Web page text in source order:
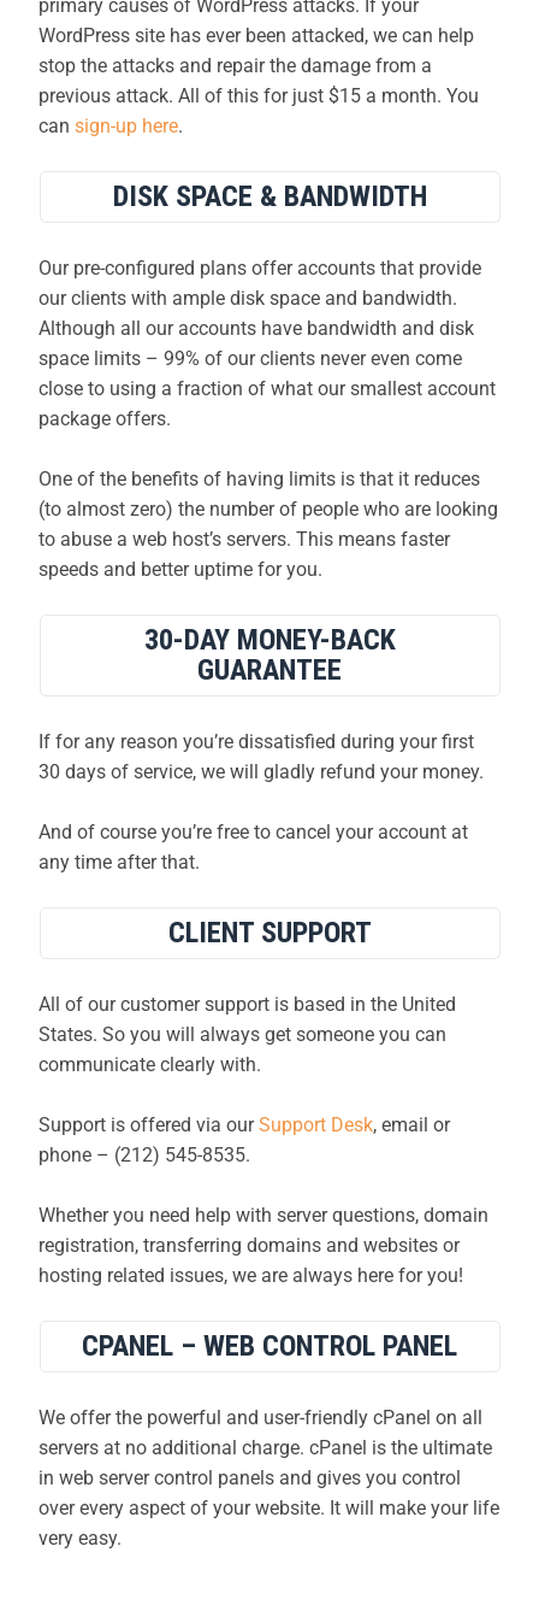
primary causes of WordPress attacks. If your
WordPress site has ever been attacked, we can help
stop the attacks and repair the damage from a
previous attack. All of this for just $15 a month. You
cansign-up here.
DISK SPACE & BANDWIDTH
Our pre-configured plans offer accounts that provide
our clients with ample disk space and bandwidth.
Although all our accounts have bandwidth and disk
space limits – 99% of our clients never even come
close to using a fraction of what our smallest account
package offers.
One of the benefits of having limits is that it reduces
(to almost zero) the number of people who are looking
to abuse a web host’s servers. This means faster
speeds and better uptime for you.
30-DAY MONEY-BACK
GUARANTEE
If for any reason you’re dissatisfied during your first
30 days of service, we will gladly refund your money.
And of course you’re free to cancel your account at
any time after that.
CLIENT SUPPORT
All of our customer support is based in the United
States. So you will always get someone you can
communicate clearly with.
Support is offered via ourSupport Desk, email or
phone – (212) 545-8535.
Whether you need help with server questions, domain
registration, transferring domains and websites or
hosting related issues, we are always here for you!
CPANEL – WEB CONTROL PANEL
We offer the powerful and user-friendly cPanel on all
servers at no additional charge. cPanel is the ultimate
in web server control panels and gives you control
over every aspect of your website. It will make your life
very easy.